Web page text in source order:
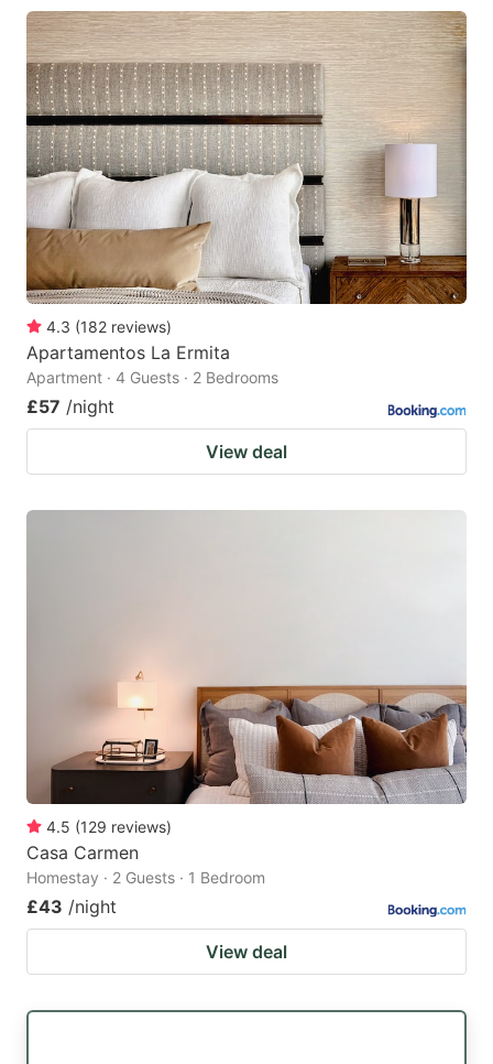
4.3 (182 reviews)
Apartamentos La Ermita
Apartment · 4 Guests · 2 Bedrooms
£57 /night
View deal
4.5 (129 reviews)
Casa Carmen
Homestay · 2 Guests · 1 Bedroom
£43 /night
View deal